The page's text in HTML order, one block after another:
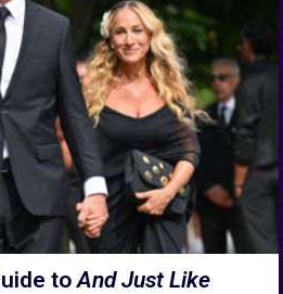
toAnd Just Like